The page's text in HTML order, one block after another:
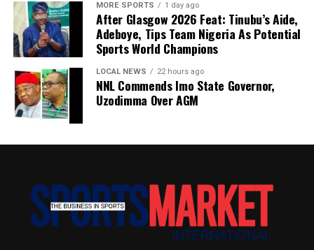
MORE SPORTS 1 day ago
After Glasgow 2026 Feat: Tinubu’s Aide,
Adeboye, Tips Team Nigeria As Potential
Sports World Champions
LOCAL NEWS 22 hours ago
NNL Commends Imo State Governor,
Uzodimma Over AGM